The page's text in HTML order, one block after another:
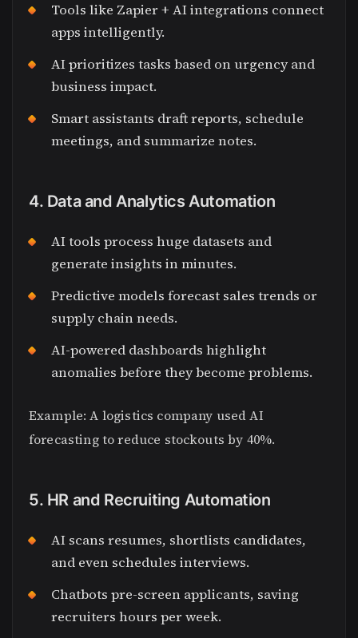
Tools like Zapier + AI integrations connect
apps intelligently.
AI prioritizes tasks based on urgency and
business impact.
Smart assistants draft reports, schedule
meetings, and summarize notes.
4. Data and Analytics Automation
AI tools process huge datasets and
generate insights in minutes.
Predictive models forecast sales trends or
supply chain needs.
AI-powered dashboards highlight
anomalies before they become problems.
Example: A logistics company used AI
forecasting to reduce stockouts by 40%.
5. HR and Recruiting Automation
AI scans resumes, shortlists candidates,
and even schedules interviews.
Chatbots pre-screen applicants, saving
recruiters hours per week.